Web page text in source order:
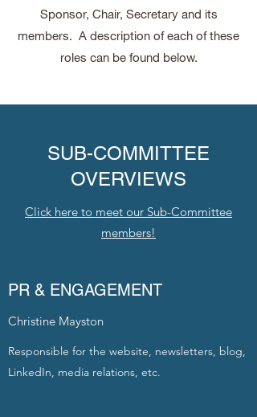
Sponsor, Chair, Secretary and its
members. A description of each of these
roles can be found below.
SUB-COMMITTEE
OVERVIEWS
Click here to meet our Sub-Committee
members!
PR & ENGAGEMENT
Christine Mayston
Responsible for the website, newsletters, blog,
LinkedIn, media relations, etc.